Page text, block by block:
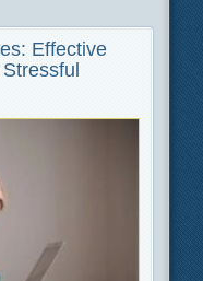
Effective